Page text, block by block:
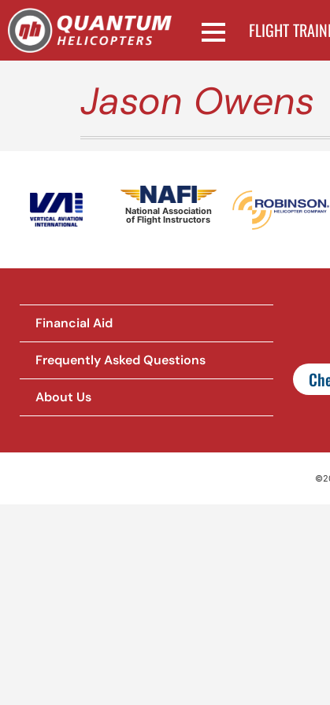
FLIGHT
Jason Owens
National Association
of Flight Instructors
Financial Aid
Frequently Asked Questions
About Us